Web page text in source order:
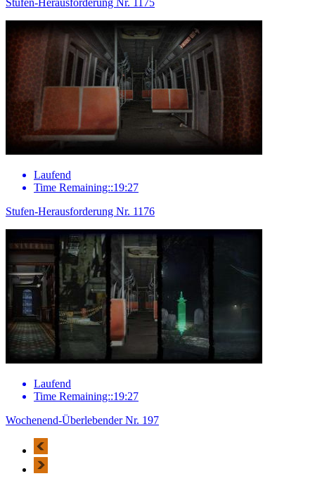
Laufend
Time Remaining::19:27
Stufen-Herausforderung Nr. 1176
Laufend
Time Remaining::19:27
Wochenend-Überlebender Nr. 197